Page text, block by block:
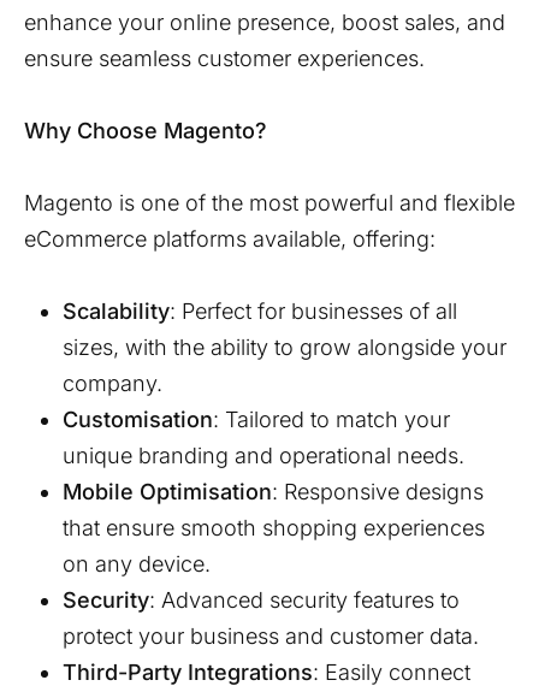
enhance your online presence, boost sales, and
ensure seamless customer experiences.
Why Choose Magento?
Magento is one of the most powerful and flexible
eCommerce platforms available, offering:
Scalability: Perfect for businesses of all
sizes, with the ability to grow alongside your
company.
Customisation: Tailored to match your
unique branding and operational needs.
Mobile Optimisation: Responsive designs
that ensure smooth shopping experiences
on any device.
Security: Advanced security features to
protect your business and customer data.
Third-Party Integrations: Easily connect